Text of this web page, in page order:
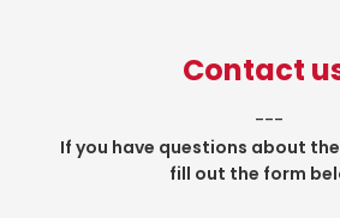
Contact
If you have questions about
fill out the form